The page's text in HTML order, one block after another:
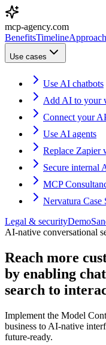
mcp-agency.com
BenefitsTimelineApproach
Use cases
Use AI chatbots
Add AI to your
Connect your
Use AI agents
Replace Zapier
Secure internal
MCP
Nervatura Case
Legal & securityDemo
AI-native conversational
Reach more
by enabling
search to
Implement the Model
business to AI-native
future-ready.